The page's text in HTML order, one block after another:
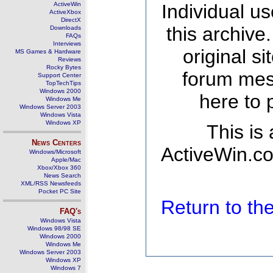
ActiveWin
ActiveXbox
DirectX
Downloads
FAQs
Interviews
MS Games & Hardware
Reviews
Rocky Bytes
Support Center
TopTechTips
Windows 2000
Windows Me
Windows Server 2003
Windows Vista
Windows XP
News Centers
Windows/Microsoft
Apple/Mac
Xbox/Xbox 360
News Search
XML/RSS Newsfeeds
Pocket PC Site
FAQ's
Windows Vista
Windows 98/98 SE
Windows 2000
Windows Me
Windows Server 2003
Windows XP
Windows 7
Individual
this
original
forum
here to
This is
Return to